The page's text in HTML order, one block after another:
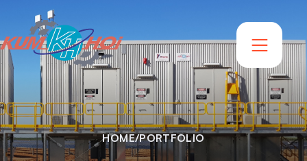
HOME/PORTFOLIO